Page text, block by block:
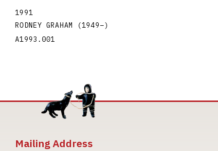
1991
RODNEY GRAHAM
(1949–)
A1993.001
Mailing Address